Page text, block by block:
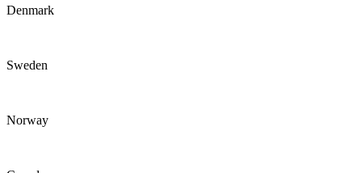
Denmark
Sweden
Norway